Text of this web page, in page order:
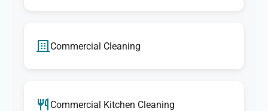
Commercial Cleaning
Commercial Kitchen Cleaning